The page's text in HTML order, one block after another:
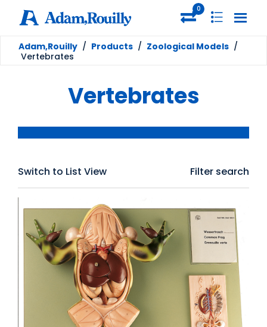
0
Adam,Rouilly / Products / Zoological Models /
Vertebrates
Vertebrates
Switch to List View Filter search